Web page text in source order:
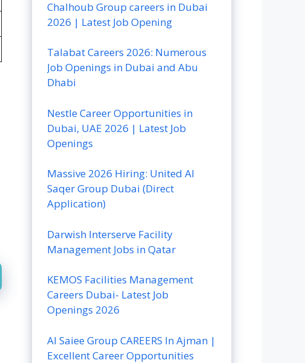
Chalhoub Group careers in Dubai
2026 | Latest Job Opening
Talabat Careers 2026: Numerous
Job Openings in Dubai and Abu
Dhabi
Nestle Career Opportunities in
Dubai, UAE 2026 | Latest Job
Openings
Massive 2026 Hiring: United Al
Saqer Group Dubai (Direct
Application)
Darwish Interserve Facility
Management Jobs in Qatar
KEMOS Facilities Management
Careers Dubai- Latest Job
Openings 2026
Al Saiee Group CAREERS In Ajman |
Excellent Career Opportunities